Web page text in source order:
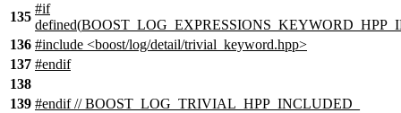
135
#if
defined(
136 #include <boost/log/detail/trivial_keyword.hpp>
137 #endif
138
139 #endif// BOOST_LOG_TRIVIAL_HPP_INCLUDED_